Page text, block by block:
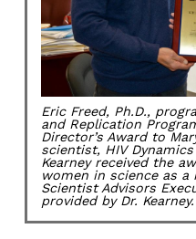
Eric Freed, Ph.D.,
and Replication
Director’s Award to
scientist, HIV
Kearney received the
women in science as
Scientist Advisors
provided by Dr. Kearney.